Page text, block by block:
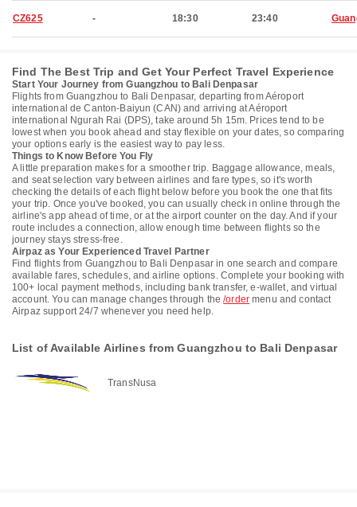
CZ625 - 18:30 23:40
Find The Best Trip and Get Your Perfect Travel Experience
Start Your Journey from Guangzhou to Bali Denpasar
Flights from Guangzhou to Bali Denpasar, departing from Aéroport
international de Canton-Baiyun (CAN) and arriving at Aéroport
international Ngurah Rai (DPS), take around 5h 15m. Prices tend to be
lowest when you book ahead and stay flexible on your dates, so comparing
your options early is the easiest way to pay less.
Things to Know Before You Fly
A little preparation makes for a smoother trip. Baggage allowance, meals,
and seat selection vary between airlines and fare types, so it's worth
checking the details of each flight below before you book the one that fits
your trip. Once you've booked, you can usually check in online through the
airline's app ahead of time, or at the airport counter on the day. And if your
route includes a connection, allow enough time between flights so the
journey stays stress-free.
Airpaz as Your Experienced Travel Partner
Find flights from Guangzhou to Bali Denpasar in one search and compare
available fares, schedules, and airline options. Complete your booking with
100+ local payment methods, including bank transfer, e-wallet, and virtual
account. You can manage changes through the/order menu and contact
Airpaz support 24/7 whenever you need help.
List of Available Airlines from Guangzhou to Bali Denpasar
TransNusa